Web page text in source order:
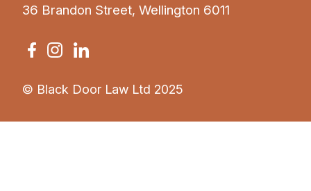
36 Brandon Street, Wellington 6011
© Black Door Law Ltd 2025